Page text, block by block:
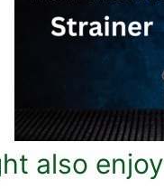
also enjoy